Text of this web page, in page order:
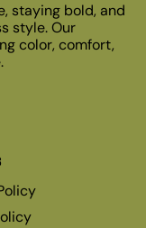
staying bold, and
style. Our
color, comfort,